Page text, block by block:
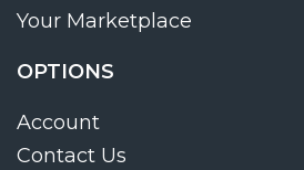
Your Marketplace
OPTIONS
Account
Contact Us